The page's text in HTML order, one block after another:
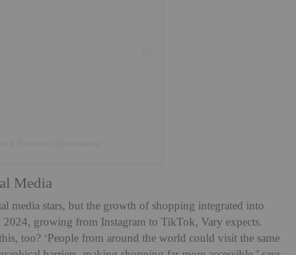
Media
media stars, but the growth of shopping integrated into
growing from Instagram to TikTok, Vary expects.
too? ‘People from around the world could visit the same